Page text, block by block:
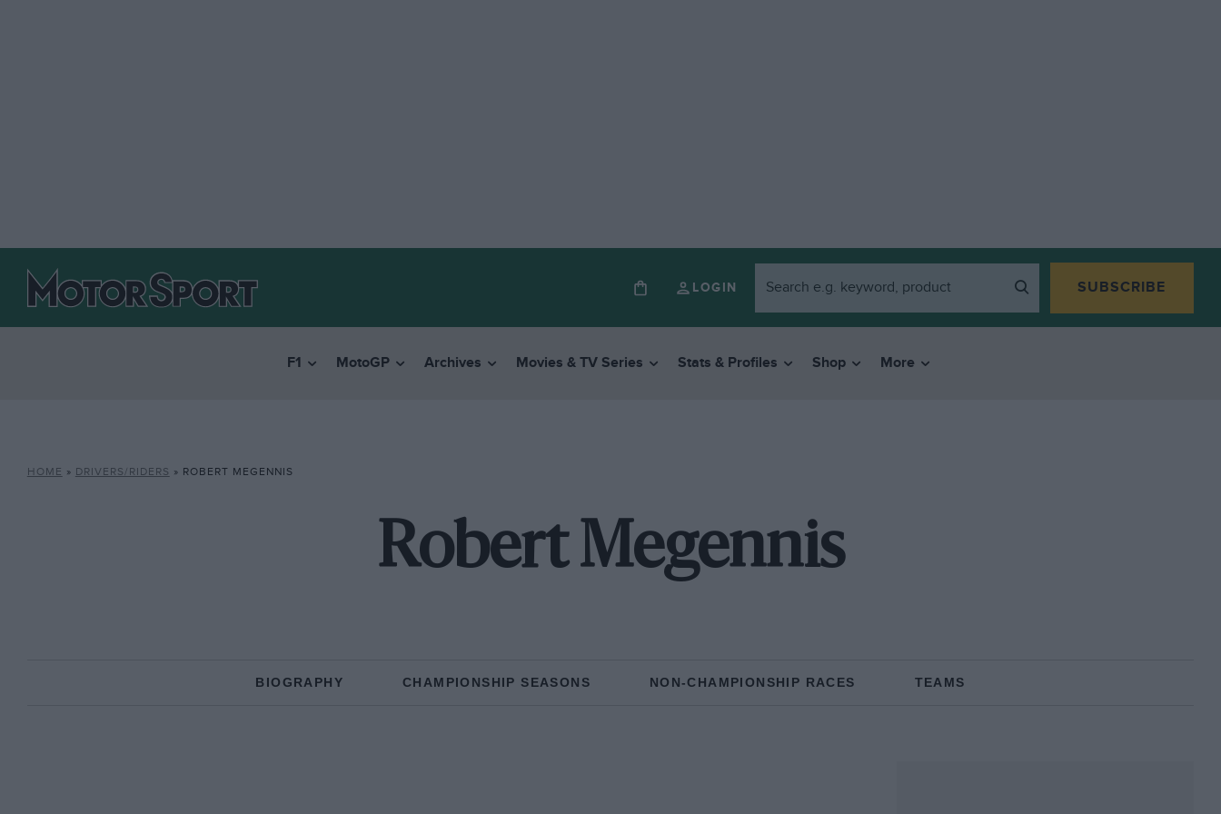
LOGIN SUBSCRIBE
F1 MotoGP Archives Movies & TV Series Stats & Profiles Shop More
HOME » DRIVERS/RIDERS » ROBERT MEGENNIS
Robert Megennis
BIOGRAPHY CHAMPIONSHIP SEASONS NON-CHAMPIONSHIP RACES TEAMS